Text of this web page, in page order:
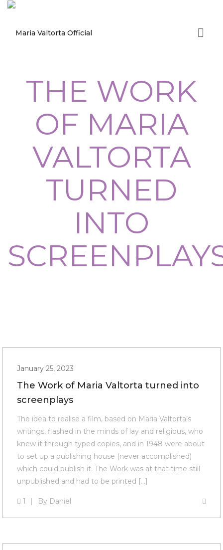
THE WORK
OF MARIA
VALTORTA
TURNED
INTO
January 25, 2023
The Work of Maria Valtorta turned into
screenplays
The idea to realise a film, based on Maria Valtorta’s
writings, flashed in the minds of lay and religious, who
knew it through typed copies, and in 1948 were about
to set up a publishing house (never accomplished)
which could publish it. The Work was at that time still
unpublished and had to be printed […]
1 By Daniel